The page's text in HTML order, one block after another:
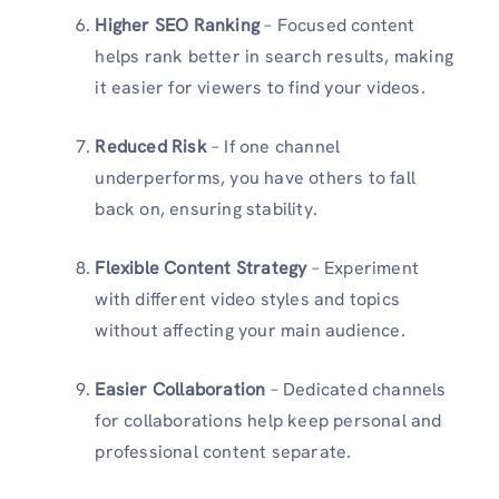
Higher SEO Ranking– Focused content
helps rank better in search results, making
it easier for viewers to find your videos.
Reduced Risk– If one channel
underperforms, you have others to fall
back on, ensuring stability.
Flexible Content Strategy– Experiment
with different video styles and topics
without affecting your main audience.
Easier Collaboration – Dedicated channels
for collaborations help keep personal and
professional content separate.